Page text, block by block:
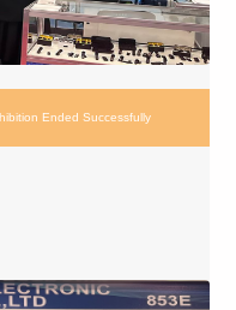
Ended Successfully